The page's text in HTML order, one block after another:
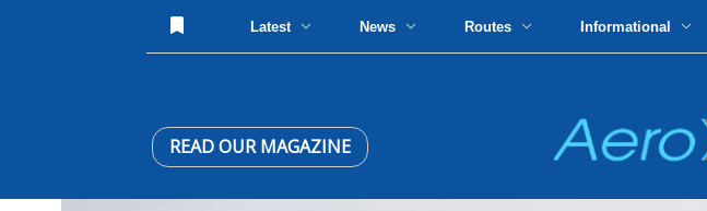
Latest News Routes Informational
READ OUR MAGAZINE